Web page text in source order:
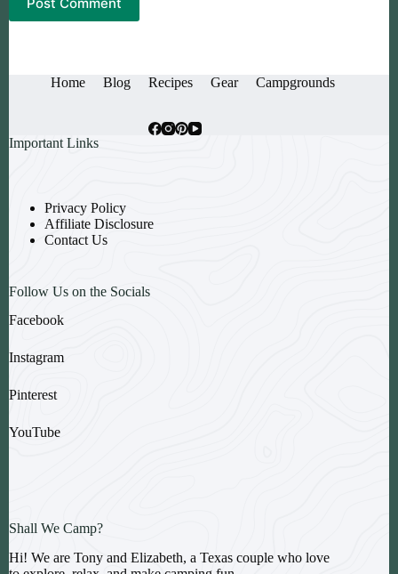
Post Comment
Home Blog Recipes Gear Campgrounds
Important Links
Privacy Policy
Affiliate Disclosure
Contact Us
Follow Us on the Socials
Facebook
Instagram
Pinterest
YouTube
Shall We Camp?
Hi! We are Tony and Elizabeth, a Texas couple who love